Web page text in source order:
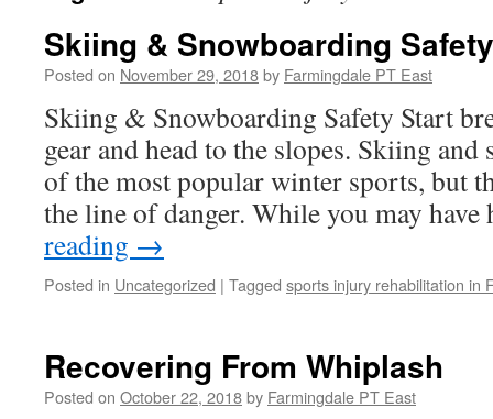
Skiing & Snowboarding Safety
Posted on November 29, 2018by Farmingdale PT East
Skiing & Snowboarding Safety Start
gear and head to the slopes. Skiing
of the most popular winter sports, but
the line of danger. While you may
reading →
Posted in Uncategorized | Tagged sports injury rehabilitation in
Recovering From Whiplash
Posted on October 22, 2018by Farmingdale PT East